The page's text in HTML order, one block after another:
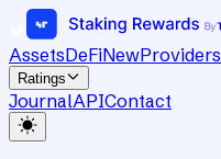
AssetsDeFiNewProviders
Ratings
JournalAPIContact